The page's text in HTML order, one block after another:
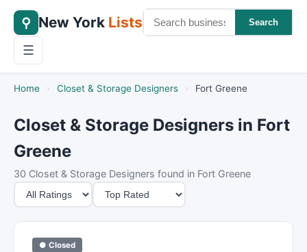
⚲ New York Lists Search
☰
Home › Closet & Storage Designers › Fort Greene
Closet & Storage Designers in Fort
Greene
30 Closet & Storage Designers found in Fort Greene
M
i
n
S
o
r
● Closed